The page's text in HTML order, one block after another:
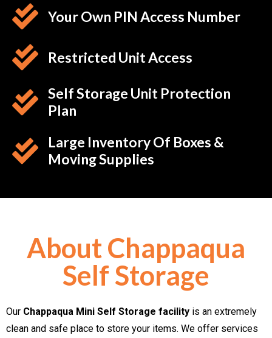
Your Own PIN Access Number
Restricted Unit Access
Self Storage Unit Protection
Plan
Large Inventory Of Boxes &
Moving Supplies
About Chappaqua
Self Storage
Our Chappaqua Mini Self Storage facility is an extremely
clean and safe place to store your items. We offer services